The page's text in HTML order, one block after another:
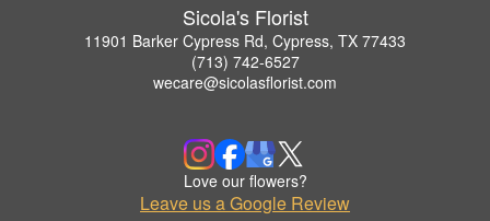
Sicola's Florist
11901 Barker Cypress Rd, Cypress, TX 77433
(713) 742-6527
wecare@sicolasflorist.com
Love our flowers?
Leave us a Google Review